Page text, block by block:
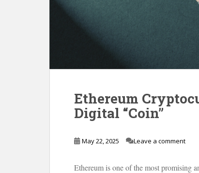
Ethereum
Digital “Coin”
May 22, 2025 Leave a comment
Ethereum is one of the most promising